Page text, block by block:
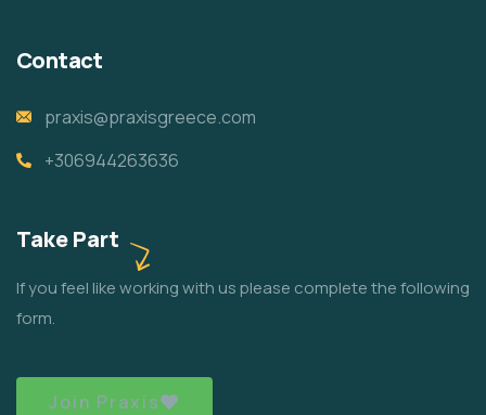
Contact
praxis@praxisgreece.com
+306944263636
Take Part
If you feel like working with us please complete the following
form.
Join Praxis